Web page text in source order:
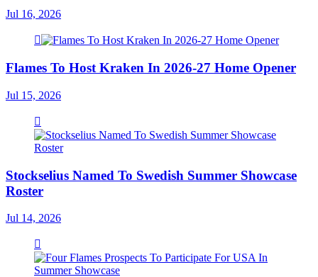
Jul 16, 2026
Flames To Host Kraken In 2026-27 Home Opener
Jul 15, 2026
Stockselius Named To Swedish Summer Showcase
Roster
Jul 14, 2026